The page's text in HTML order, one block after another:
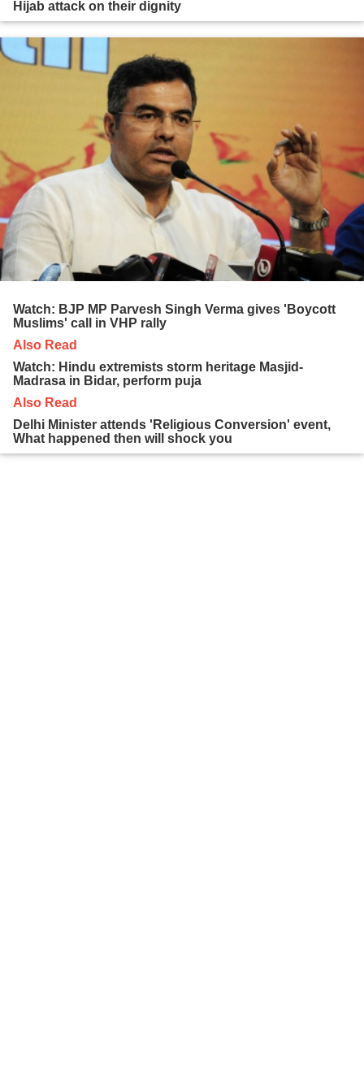
Hijab attack on their dignity
Watch: BJP MP Parvesh Singh Verma gives 'Boycott
Muslims' call in VHP rally
Also Read
Watch: Hindu extremists storm heritage Masjid-
Madrasa in Bidar, perform puja
Also Read
Delhi Minister attends 'Religious Conversion' event,
What happened then will shock you